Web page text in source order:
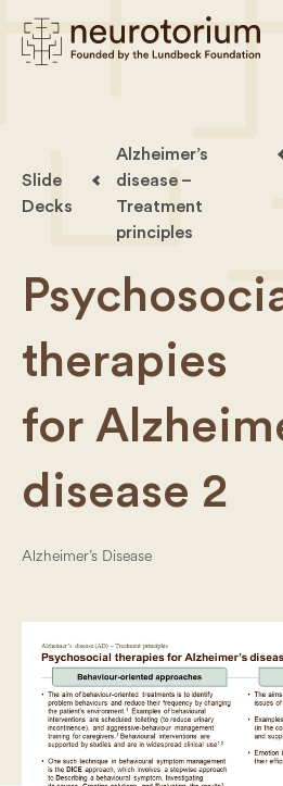
Slide
Decks
Alzheimer’s
disease –
Treatment
principles
therapies
for
disease 2
Alzheimer’s Disease